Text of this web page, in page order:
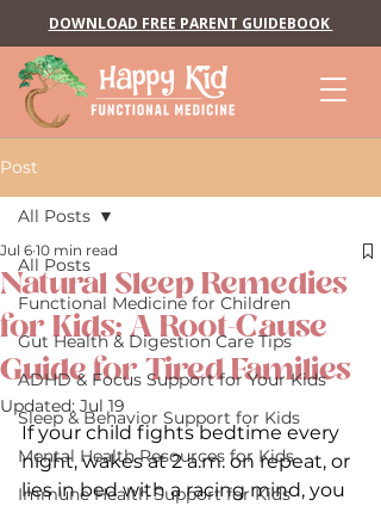
DOWNLOAD FREE PARENT GUIDEBOOK
Post
All Posts
Functional Medicine for Children
Gut Health & Digestion Care Tips
ADHD & Focus Support for Your Kids
Sleep & Behavior Support for Kids
Mental Health Resources for Kids
Immune Health Support for Kids
All Posts
Natural Sleep Remedies
for Kids: A Root-Cause
Guide for Tired Families
Jul 6 10 min read
Updated: Jul 19
If your child fights bedtime every
night, wakes at 2 a.m. on repeat, or
lies in bed with a racing mind, you